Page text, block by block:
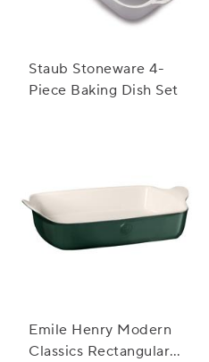
Staub Stoneware 4-
Piece Baking Dish Set
Emile Henry Modern
Classics Rectangular